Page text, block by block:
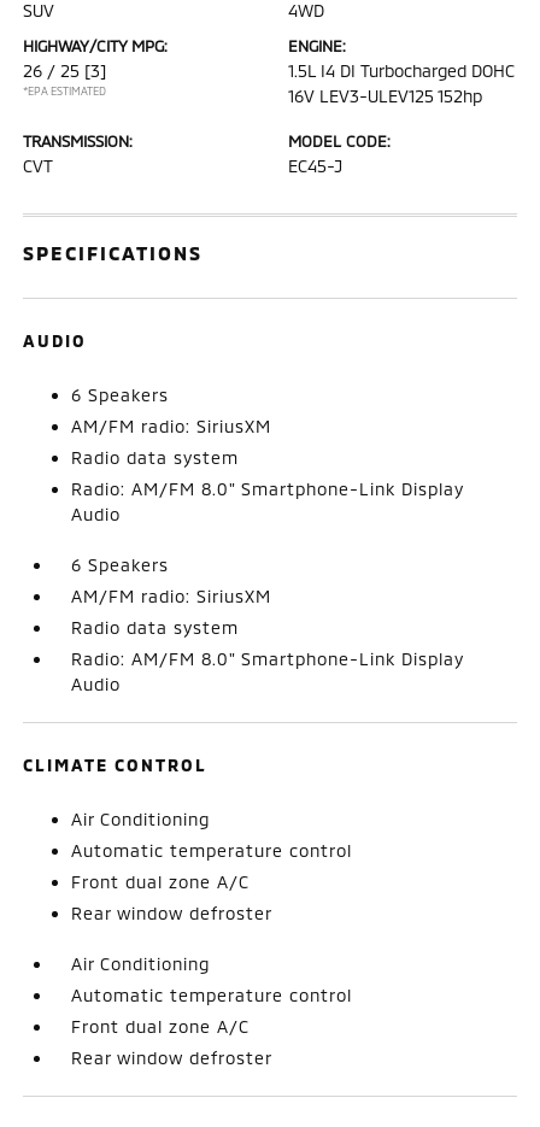
SUV 4WD
HIGHWAY/CITY MPG:
26 / 25 [3]
*EPA ESTIMATED
ENGINE:
1.5L I4 DI Turbocharged DOHC
16V LEV3-ULEV125 152hp
TRANSMISSION:
CVT
MODEL CODE:
EC45-J
SPECIFICATIONS
AUDIO
6 Speakers
AM/FM radio: SiriusXM
Radio data system
Radio: AM/FM 8.0" Smartphone-Link Display
Audio
6 Speakers
AM/FM radio: SiriusXM
Radio data system
Radio: AM/FM 8.0" Smartphone-Link Display
Audio
CLIMATE CONTROL
Air Conditioning
Automatic temperature control
Front dual zone A/C
Rear window defroster
Air Conditioning
Automatic temperature control
Front dual zone A/C
Rear window defroster